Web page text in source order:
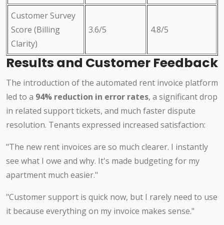
Customer Survey
Score (Billing
Clarity)
3.6/5 4.8/5
Results and Customer Feedback
The introduction of the automated rent invoice platform
led to a 94% reduction in error rates, a significant drop
in related support tickets, and much faster dispute
resolution. Tenants expressed increased satisfaction:
"The new rent invoices are so much clearer. I instantly
see what I owe and why. It's made budgeting for my
apartment much easier."
"Customer support is quick now, but I rarely need to use
it because everything on my invoice makes sense."